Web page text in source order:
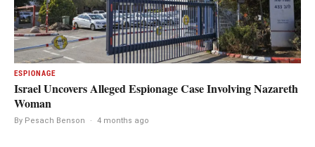
ESPIONAGE
Israel Uncovers Alleged Espionage Case Involving Nazareth
Woman
By Pesach Benson · 4 months ago